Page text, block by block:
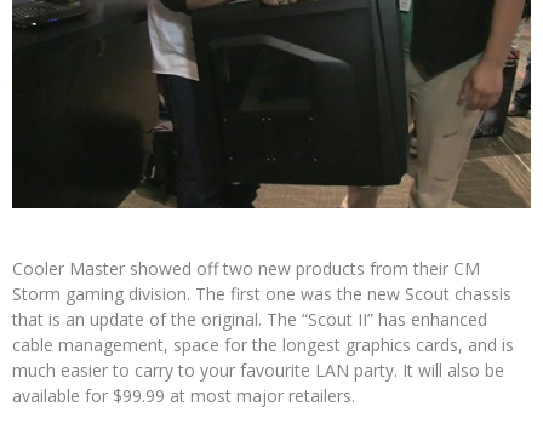
Cooler Master showed off two new products from their CM
Storm gaming division. The first one was the new Scout chassis
that is an update of the original. The “Scout II” has enhanced
cable management, space for the longest graphics cards, and is
much easier to carry to your favourite LAN party. It will also be
available for $99.99 at most major retailers.